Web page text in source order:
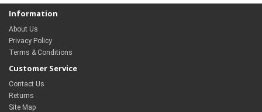
Information
About Us
Privacy Policy
Terms & Conditions
Customer Service
Contact Us
Returns
Site Map